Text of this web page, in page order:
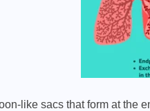
like sacs that form at the